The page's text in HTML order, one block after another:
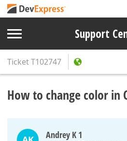
Support
TicketT102747
How to change color in
Andrey K 1